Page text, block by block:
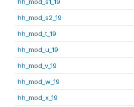
hh_mod_s2_19
hh_mod_t_19
hh_mod_u_19
hh_mod_v_19
hh_mod_w_19
hh_mod_x_19